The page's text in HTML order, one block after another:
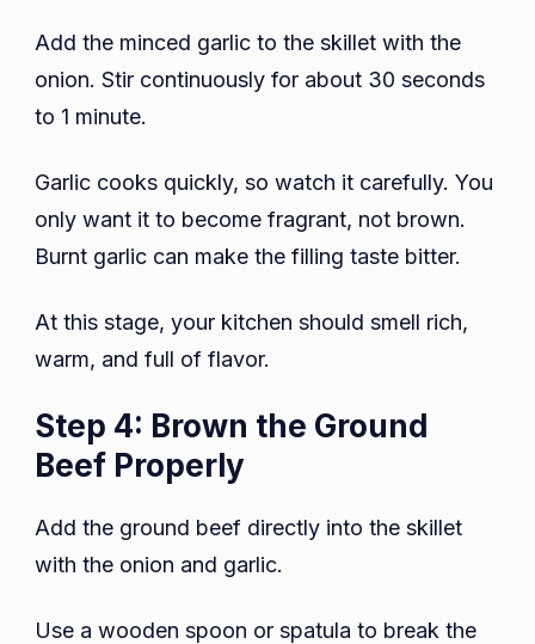
Add the minced garlic to the skillet with the
onion. Stir continuously for about 30 seconds
to 1 minute.
Garlic cooks quickly, so watch it carefully. You
only want it to become fragrant, not brown.
Burnt garlic can make the filling taste bitter.
At this stage, your kitchen should smell rich,
warm, and full of flavor.
Step 4: Brown the Ground
Beef Properly
Add the ground beef directly into the skillet
with the onion and garlic.
Use a wooden spoon or spatula to break the